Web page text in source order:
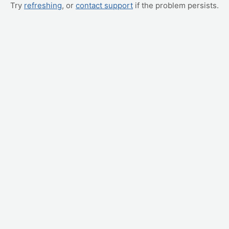
Try refreshing, or contact support if the problem persists.